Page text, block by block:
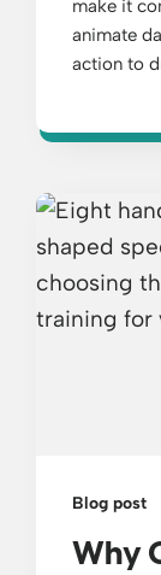
make it
animate
action to
Blog post
Why